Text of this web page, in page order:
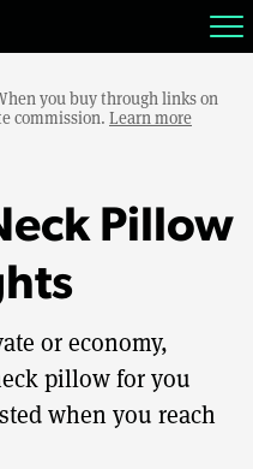
you buy through links on
commission. Learn more
Pillow
or economy,
pillow for you
when you reach